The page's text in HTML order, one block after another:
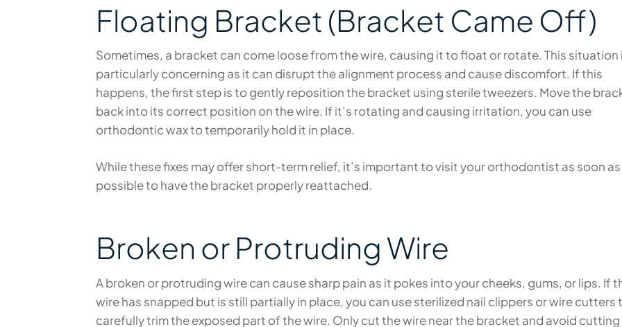
Floating Bracket (Bracket Came Off)
Sometimes, a bracket can come loose from the wire, causing it to float or rotate. This situation
particularly concerning as it can disrupt the alignment process and cause discomfort. If this
happens, the first step is to gently reposition the bracket using sterile tweezers. Move the
back into its correct position on the wire. If it’s rotating and causing irritation, you can use
orthodontic wax to temporarily hold it in place.
While these fixes may offer short-term relief, it’s important to visit your orthodontist as soon as
possible to have the bracket properly reattached.
Broken or Protruding Wire
A broken or protruding wire can cause sharp pain as it pokes into your cheeks, gums, or lips. If
wire has snapped but is still partially in place, you can use sterilized nail clippers or wire cutters
carefully trim the exposed part of the wire. Only cut the wire near the bracket and avoid